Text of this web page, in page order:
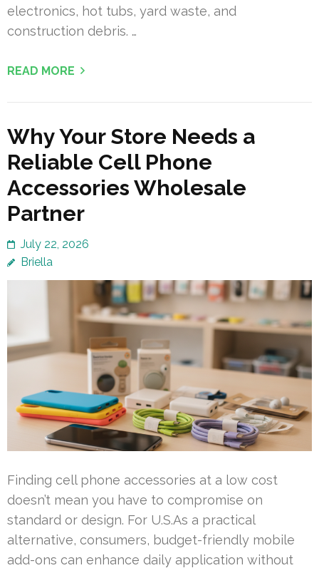
electronics, hot tubs, yard waste, and
construction debris. …
READ MORE
Why Your Store Needs a
Reliable Cell Phone
Accessories Wholesale
Partner
July 22, 2026
Briella
Finding cell phone accessories at a low cost
doesn’t mean you have to compromise on
standard or design. For U.S.As a practical
alternative, consumers, budget-friendly mobile
add-ons can enhance daily application without